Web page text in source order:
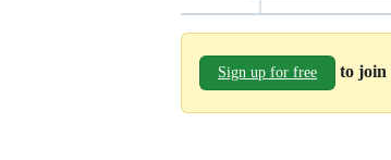
Sign up for free to join